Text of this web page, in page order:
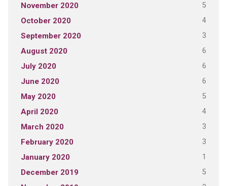
November 2020 5
October 2020 4
September 2020 3
August 2020 6
July 2020 6
June 2020 6
May 2020 5
April 2020 4
March 2020 3
February 2020 3
January 2020 1
December 2019 5